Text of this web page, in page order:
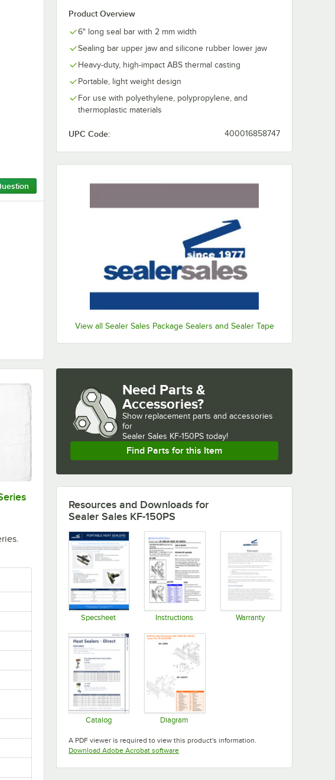
Product Overview
6" long seal bar with 2 mm width
Sealing bar upper jaw and silicone rubber lower jaw
Heavy-duty, high-impact ABS thermal casting
Portable, light weight design
For use with polyethylene, polypropylene, and
thermoplastic materials
UPC Code: 400016858747
View all Sealer Sales Package Sealers and Sealer Tape
Need Parts &
Accessories?
Show replacement parts and accessories
for
Sealer Sales KF-150PS today!
Find Parts for this Item
Resources and Downloads for
Sealer Sales KF-150PS
Specsheet Instructions Warranty
Catalog Diagram
A PDF viewer is required to view this product's information.
Download Adobe Acrobat softwareOpens in new tab